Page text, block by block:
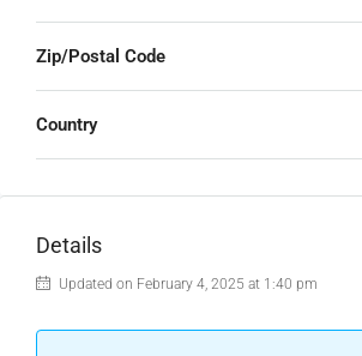
Zip/Postal Code
Country
Details
Updated on February 4, 2025 at 1:40 pm